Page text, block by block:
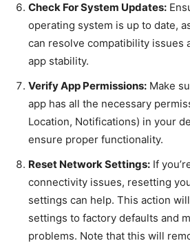
Check For System Updates:
operating system is up to date,
can resolve compatibility issues
app stability.
Verify App Permissions: Make
app has all the necessary
Location, Notifications) in your
ensure proper functionality.
Reset Network Settings: If
connectivity issues, resetting
settings can help. This action
settings to factory defaults and
problems. Note that this will